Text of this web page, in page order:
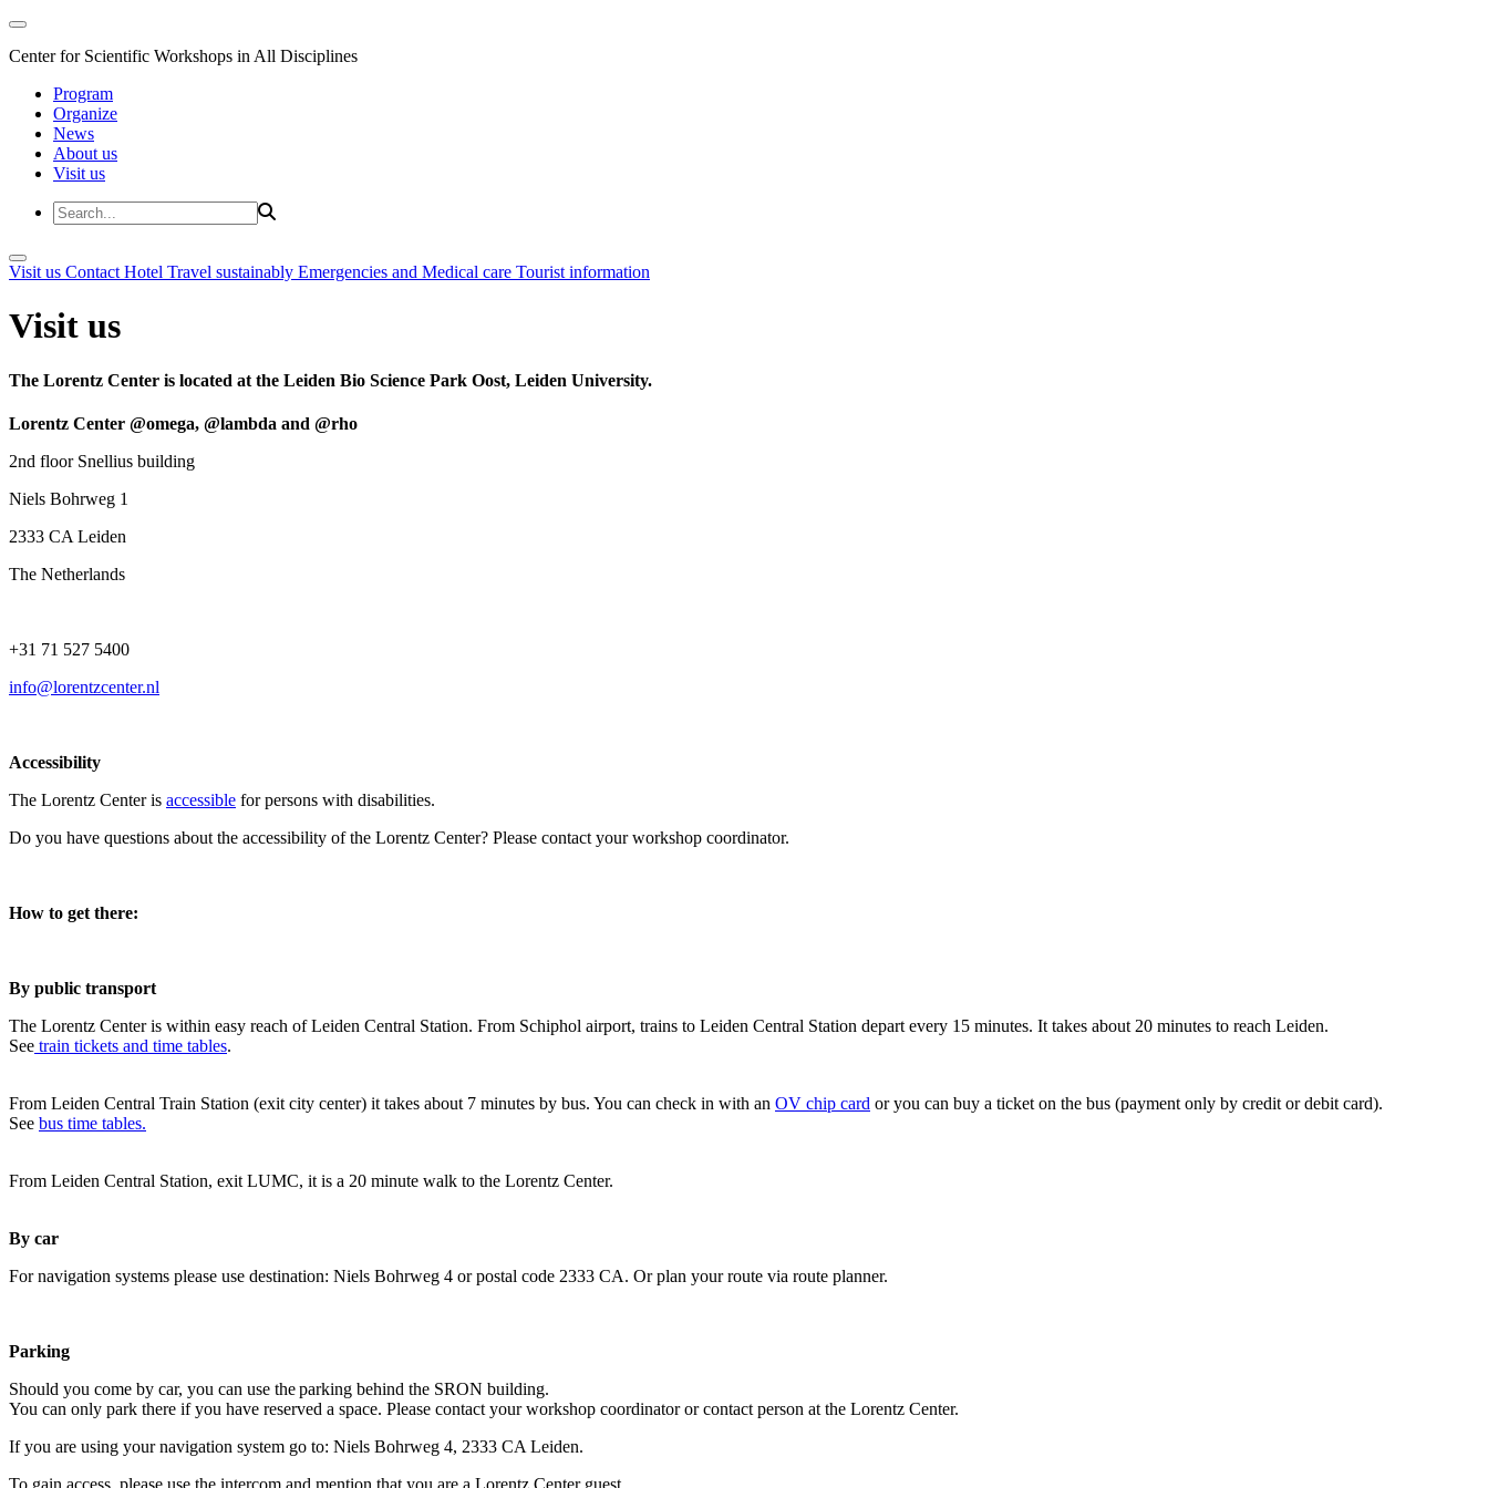
Center for Scientific Workshops in All Disciplines
Program
Organize
News
About us
Visit us
Visit us Contact Hotel Travel sustainably Emergencies and Medical care Tourist information
Visit us
The Lorentz Center is located at the Leiden Bio Science Park Oost, Leiden University.
Lorentz Center @omega, @lambda and @rho
2nd floor Snellius building
Niels Bohrweg 1
2333 CA Leiden
The Netherlands
+31 71 527 5400
info@lorentzcenter.nl
Accessibility
The Lorentz Center is accessible for persons with disabilities.
Do you have questions about the accessibility of the Lorentz Center? Please contact your workshop coordinator.
How to get there:
By public transport
The Lorentz Center is within easy reach of Leiden Central Station. From Schiphol airport, trains to Leiden Central Station depart every 15 minutes. It takes about 20 minutes to reach Leiden.
See train tickets and time tables.
From Leiden Central Train Station (exit city center) it takes about 7 minutes by bus. You can check in with an OV chip card or you can buy a ticket on the bus (payment only by credit or debit card).
See bus time tables.
From Leiden Central Station, exit LUMC, it is a 20 minute walk to the Lorentz Center.
By car
For navigation systems please use destination: Niels Bohrweg 4 or postal code 2333 CA. Or plan your route via route planner.
Parking
Should you come by car, you can use the parking behind the SRON building.
You can only park there if you have reserved a space. Please contact your workshop coordinator or contact person at the Lorentz Center.
If you are using your navigation system go to: Niels Bohrweg 4, 2333 CA Leiden.